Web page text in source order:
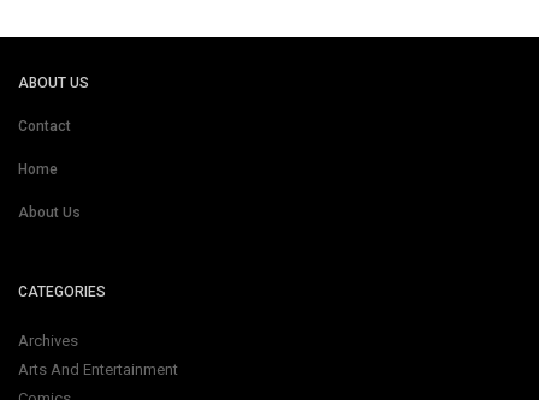
ABOUT US
Contact
Home
About Us
CATEGORIES
Archives
Arts And Entertainment